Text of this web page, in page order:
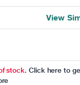
View
stock. Click here to